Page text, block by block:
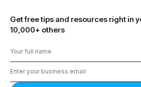
Get free tips and resources right in
10,000+ others